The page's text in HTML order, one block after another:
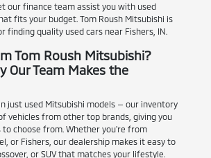
our finance team assist you with used
fits your budget. Tom Roush Mitsubishi is
finding quality used cars near Fishers, IN.
Tom Roush Mitsubishi?
Our Team Makes the
just used Mitsubishi models — our inventory
vehicles from other top brands, giving you
to choose from. Whether you're from
or Fishers, our dealership makes it easy to
or SUV that matches your lifestyle.